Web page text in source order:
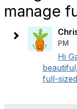
manage
PM
Hi
full-